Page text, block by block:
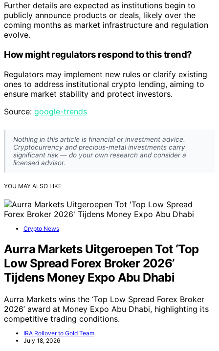
Further details are expected as institutions begin to
publicly announce products or deals, likely over the
coming months as market infrastructure and regulation
evolve.
How might regulators respond to this trend?
Regulators may implement new rules or clarify existing
ones to address institutional crypto lending, aiming to
ensure market stability and protect investors.
Source: google-trends
Nothing in this article is financial or investment advice.
Cryptocurrency and precious-metal investments carry
significant risk — do your own research and consider a
licensed advisor.
YOU MAY ALSO LIKE
Crypto News
Aurra Markets Uitgeroepen Tot ‘Top
Low Spread Forex Broker 2026’
Tijdens Money Expo Abu Dhabi
Aurra Markets wins the ‘Top Low Spread Forex Broker
2026’ award at Money Expo Abu Dhabi, highlighting its
competitive trading conditions.
IRA Rollover to Gold Team
July 18, 2026